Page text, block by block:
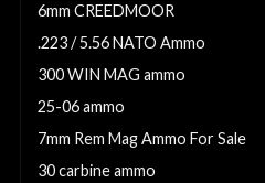
6mm CREEDMOOR
.223 / 5.56 NATO Ammo
300 WIN MAG ammo
25-06 ammo
7mm Rem Mag Ammo For Sale
30 carbine ammo